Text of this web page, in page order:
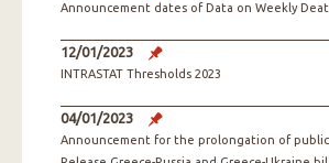
Announcement dates of Data on Weekly
12/01/2023
INTRASTAT Thresholds 2023
04/01/2023
Announcement for the prolongation of